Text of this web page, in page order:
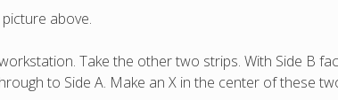
above.
Take the other two strips. With Side B
to Side A. Make an X in the center of these